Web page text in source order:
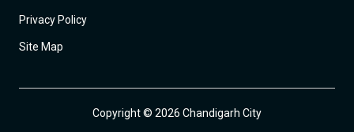
Privacy Policy
Site Map
Copyright © 2026 Chandigarh City